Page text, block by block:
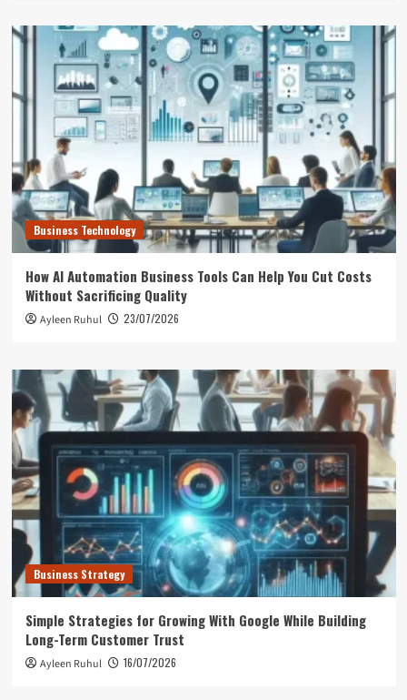
Business Technology
How AI Automation Business Tools Can Help You Cut Costs
Without Sacrificing Quality
Ayleen Ruhul 23/07/2026
Business Strategy
Simple Strategies for Growing With Google While Building
Long-Term Customer Trust
Ayleen Ruhul 16/07/2026